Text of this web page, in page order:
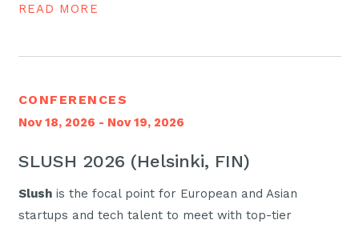
READ MORE
CONFERENCES
Nov 18, 2026 - Nov 19, 2026
SLUSH 2026 (Helsinki, FIN)
Slushis the focal point for European and Asian
startups and tech talent to meet with top-tier